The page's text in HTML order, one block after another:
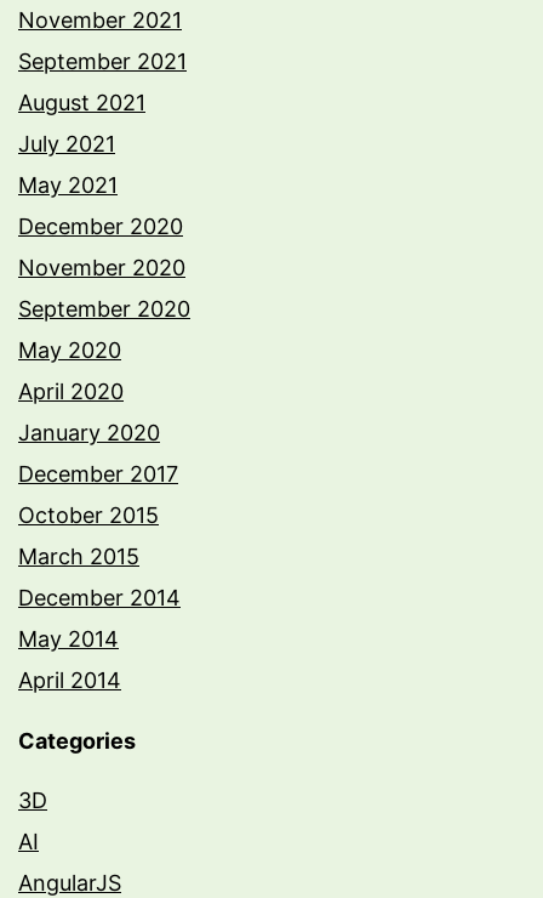
November 2021
September 2021
August 2021
July 2021
May 2021
December 2020
November 2020
September 2020
May 2020
April 2020
January 2020
December 2017
October 2015
March 2015
December 2014
May 2014
April 2014
Categories
3D
AI
AngularJS